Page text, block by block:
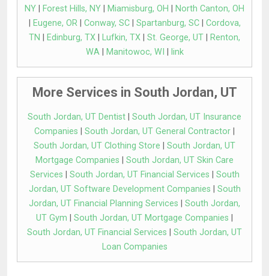
NY
Forest Hills, NY Miamisburg, OH
North Canton, OH
Eugene, OR| Conway, SC| Spartanburg, SC| Cordova,
TN
Edinburg, TX Lufkin, TX St. George, UT
Renton,
WA| Manitowoc, WI link
More Services in South Jordan, UT
South Jordan, UT Dentist
South Jordan, UT Insurance
Companies
South Jordan, UT General Contractor
South Jordan, UT Clothing Store
South Jordan, UT
Mortgage Companies
South Jordan, UT Skin Care
Services
South Jordan, UT Financial Services
South
Jordan, UT Software Development Companies
South
Jordan, UT Financial Planning Services
South Jordan,
UT Gym
South Jordan, UT Mortgage Companies
South Jordan, UT Financial Services
South Jordan, UT
Loan Companies